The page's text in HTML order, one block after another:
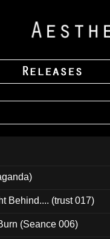
Behind.... (trust 017)
(Seance 006)